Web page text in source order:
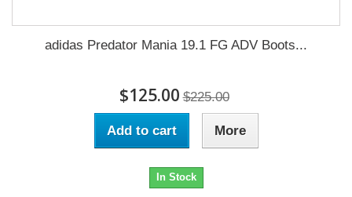
adidas Predator Mania 19.1 FG ADV Boots...
$125.00 $225.00
Add to cart More
In Stock